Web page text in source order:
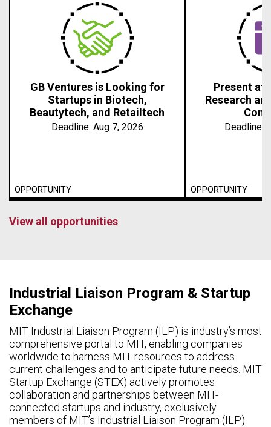
GB Ventures is Looking for
Startups in Biotech,
Beautytech, and Retailtech
Deadline: Aug 7, 2026
OPPORTUNITY
Present at
Research
Deadline:
OPPORTUNITY
View all opportunities
Industrial Liaison Program & Startup
Exchange
MIT Industrial Liaison Program (ILP) is industry’s most
comprehensive portal to MIT, enabling companies
worldwide to harness MIT resources to address
current challenges and to anticipate future needs. MIT
Startup Exchange (STEX) actively promotes
collaboration and partnerships between MIT-
connected startups and industry, exclusively
members of MIT’s Industrial Liaison Program (ILP).